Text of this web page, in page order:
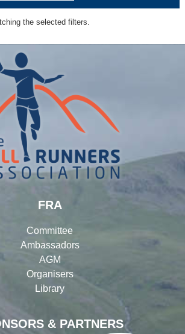
the selected filters.
& PARTNERS
FRA
Committee
Ambassadors
AGM
Organisers
Library